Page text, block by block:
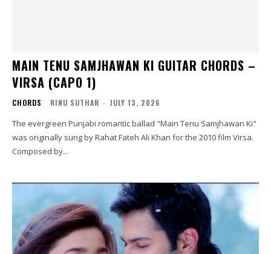
MAIN TENU SAMJHAWAN KI GUITAR CHORDS –
VIRSA (CAPO 1)
CHORDS RINU SUTHAR - JULY 13, 2026
The evergreen Punjabi romantic ballad "Main Tenu Samjhawan Ki"
was originally sung by Rahat Fateh Ali Khan for the 2010 film Virsa.
Composed by...